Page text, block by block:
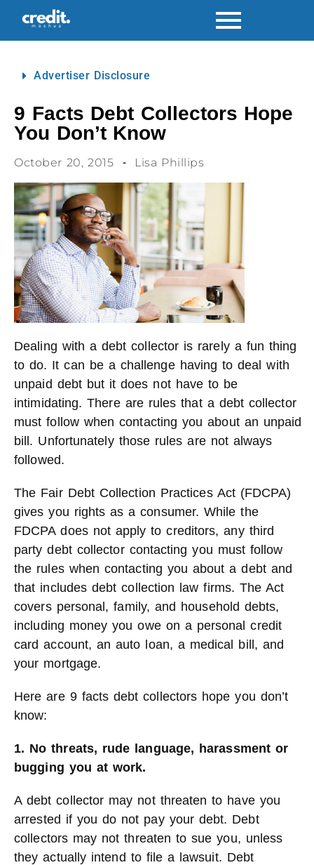
Advertiser Disclosure
9 Facts Debt Collectors Hope
You Don’t Know
October 20, 2015 Lisa Phillips
Dealing with a debt collector is rarely a fun thing
to do. It can be a challenge having to deal with
unpaid debt but it does not have to be
intimidating. There are rules that a debt collector
must follow when contacting you about an unpaid
bill. Unfortunately those rules are not always
followed.
The Fair Debt Collection Practices Act (FDCPA)
gives you rights as a consumer. While the
FDCPA does not apply to creditors, any third
party debt collector contacting you must follow
the rules when contacting you about a debt and
that includes debt collection law firms. The Act
covers personal, family, and household debts,
including money you owe on a personal credit
card account, an auto loan, a medical bill, and
your mortgage.
Here are 9 facts debt collectors hope you don’t
know:
1. No threats, rude language, harassment or
bugging you at work.
A debt collector may not threaten to have you
arrested if you do not pay your debt. Debt
collectors may not threaten to sue you, unless
they actually intend to file a lawsuit. Debt